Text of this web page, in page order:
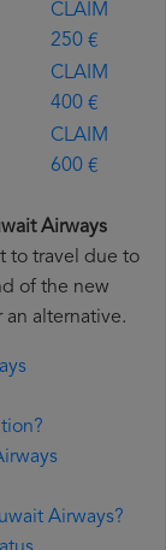
CLAIM
250 €
CLAIM
400 €
CLAIM
600 €
Airways
to travel due to
of the new
alternative.
Airways?